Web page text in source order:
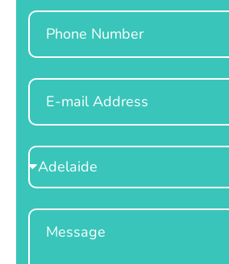
Phone
Email
Select
Location
Message